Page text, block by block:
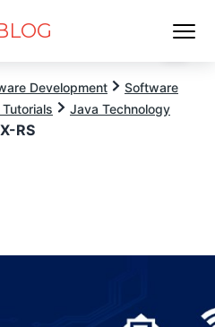
Development
Software
Java Technology
RS